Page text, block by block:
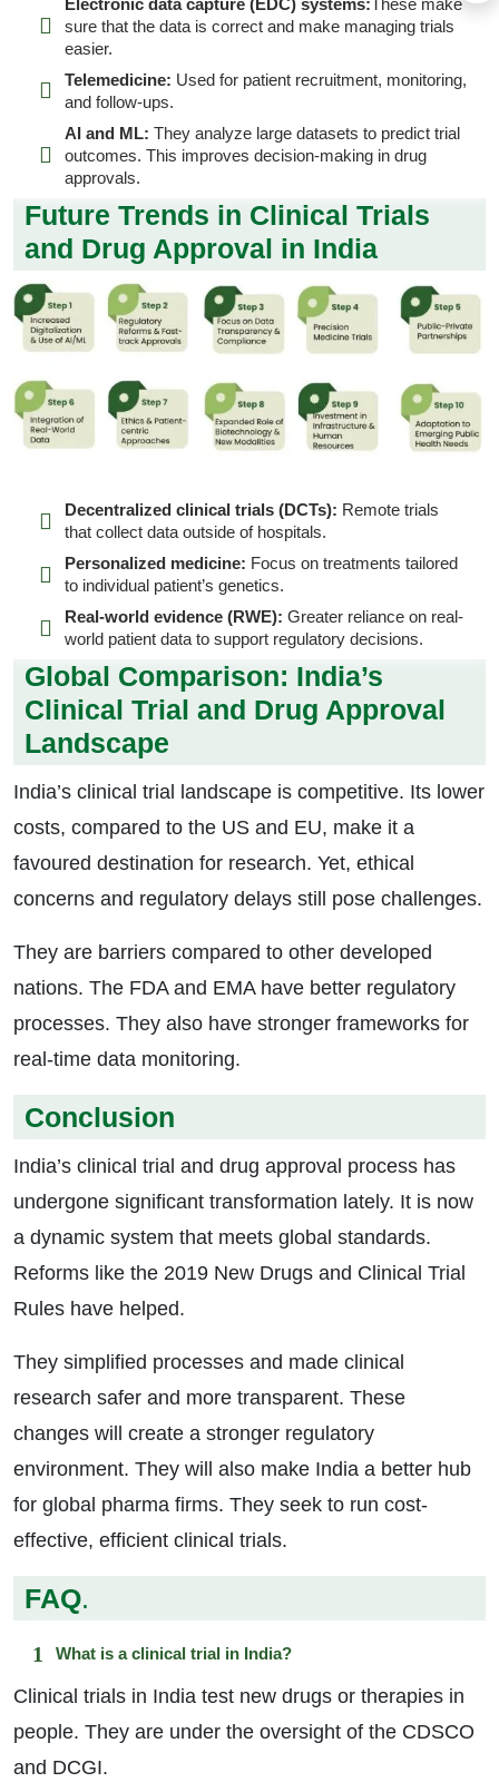
sure that the data is correct and make managing trials
easier.
Telemedicine: Used for patient recruitment, monitoring,
and follow-ups.
AI and ML:They analyze large datasets to predict trial
outcomes. This improves decision-making in drug
approvals.
Future Trends in Clinical Trials
and Drug Approval in India
Decentralized clinical trials (DCTs): Remote trials
that collect data outside of hospitals.
Personalized medicine: Focus on treatments tailored
to individual patient’s genetics.
Real-world evidence (RWE):Greater reliance on real-
world patient data to support regulatory decisions.
Global Comparison: India’s
Clinical Trial and Drug Approval
Landscape
India’s clinical trial landscape is competitive. Its lower
costs, compared to the US and EU, make it a
favoured destination for research. Yet, ethical
concerns and regulatory delays still pose challenges.
They are barriers compared to other developed
nations. The FDA and EMA have better regulatory
processes. They also have stronger frameworks for
real-time data monitoring.
Conclusion
India’s clinical trial and drug approval process has
undergone significant transformation lately. It is now
a dynamic system that meets global standards.
Reforms like the 2019 New Drugs and Clinical Trial
Rules have helped.
They simplified processes and made clinical
research safer and more transparent. These
changes will create a stronger regulatory
environment. They will also make India a better hub
for global pharma firms. They seek to run cost-
effective, efficient clinical trials.
FAQ.
What is a clinical trial in India?
Clinical trials in India test new drugs or therapies in
people. They are under the oversight of the CDSCO
and DCGI.